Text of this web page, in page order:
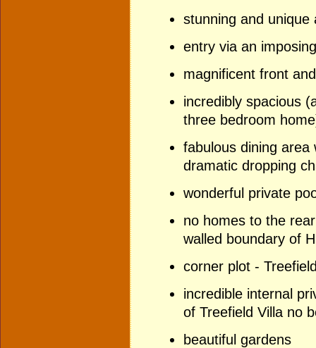
stunning and unique
entry via an
magnificent front
incredibly spacious
three bedroom
fabulous dining area
dramatic dropping
wonderful private
no homes to the
walled boundary of
corner plot -
incredible internal
of Treefield Villa no
beautiful gardens